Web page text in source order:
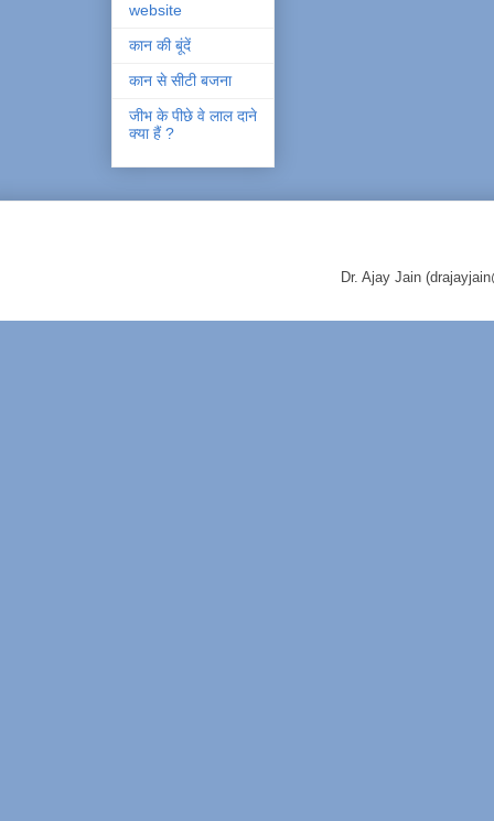
website
कान की बूंदें
कान से सीटी बजना
जीभ के पीछे वे लाल दाने
क्या हैं ?
Dr. Ajay Jain